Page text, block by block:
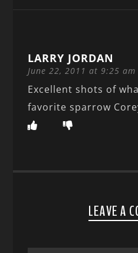
LARRY JORDAN
June 22, 2011 at 9:25 am
Excellent shots of
favorite sparrow
LEAVE A